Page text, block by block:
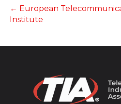
← European
Institute